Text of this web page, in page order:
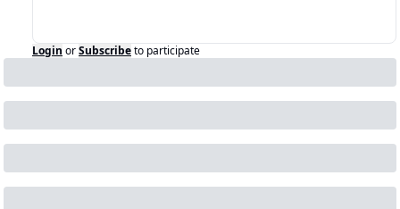
Login orSubscribeto participate